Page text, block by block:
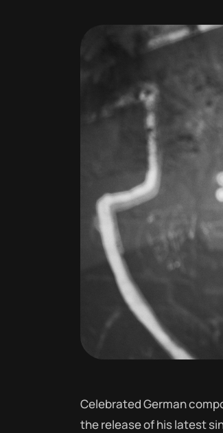
Celebrated German
the release of his latest